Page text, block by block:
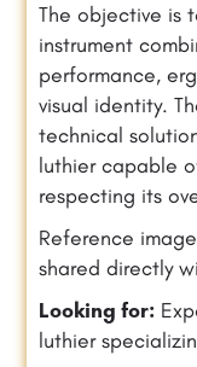
The objective is
instrument
performance,
visual identity.
technical
luthier capable
respecting its
Reference
shared directly
Looking for:
luthier